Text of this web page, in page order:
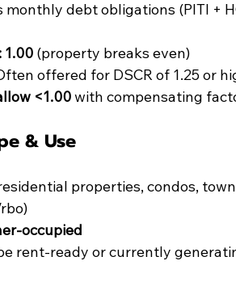
debt obligations (PITI +
1.00 (property breaks even)
offered for DSCR of 1.25 or
<1.00 with compensating
& Use
properties, condos,
occupied
rent-ready or currently